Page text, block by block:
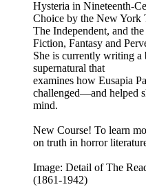
Hysteria in Nineteenth-
Choice by the New York
The Independent, and
Fiction, Fantasy and
She is currently writing a
supernatural that
examines how Eusapia
challenged—and helped
mind.
New Course! To learn
on truth in horror
Image: Detail of The
(1861-1942)